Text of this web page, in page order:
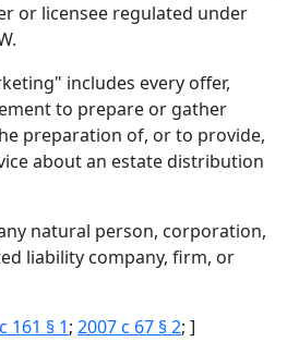
or licensee regulated under
includes every offer,
to prepare or gather
preparation of, or to provide,
about an estate distribution
natural person, corporation,
liability company, firm, or
161 § 1; 2007 c 67 § 2; ]